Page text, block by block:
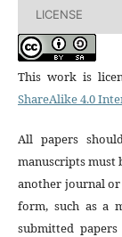
LICENSE
This work is
ShareAlike 4.0
All papers
manuscripts must
another journal
form, such as a
submitted